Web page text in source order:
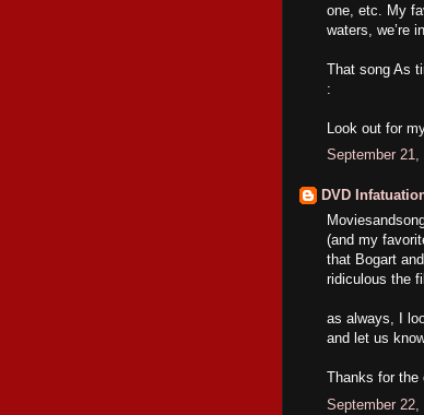
one, etc. My
waters, we’re
That song As
:
Look out for
September 21,
DVD
(and my
that Bogart
ridiculous the
as always, I
and let us
Thanks for the
September 22,